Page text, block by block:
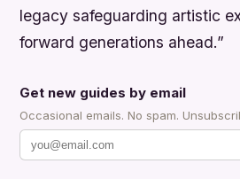
legacy safeguarding artistic
forward generations ahead.”
Get new guides by email
Occasional emails. No spam.